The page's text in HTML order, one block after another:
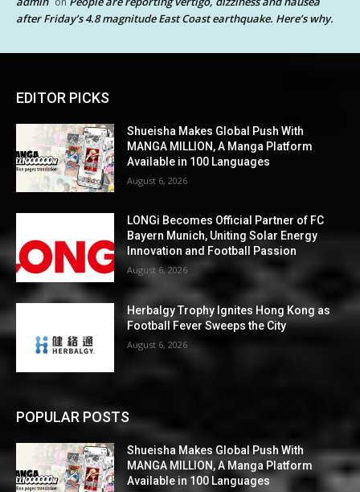
after Friday’s 4.8 magnitude East Coast earthquake. Here’s why.
EDITOR PICKS
Shueisha Makes Global Push With
MANGA MILLION, A Manga Platform
Available in 100 Languages
August 6, 2026
LONGi Becomes Official Partner of FC
Bayern Munich, Uniting Solar Energy
Innovation and Football Passion
August 6, 2026
Herbalgy Trophy Ignites Hong Kong as
Football Fever Sweeps the City
August 6, 2026
POPULAR POSTS
Shueisha Makes Global Push With
MANGA MILLION, A Manga Platform
Available in 100 Languages